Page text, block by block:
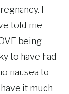
I
told me
being
to have had
nausea to
it much